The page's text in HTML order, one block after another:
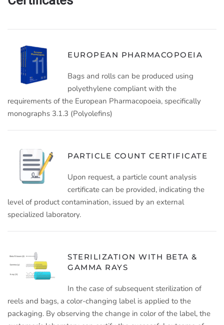
EUROPEAN PHARMACOPOEIA
Bags and rolls can be produced using
polyethylene compliant with the
requirements of the European Pharmacopoeia, specifically
monographs 3.1.3 (Polyolefins)
PARTICLE COUNT CERTIFICATE
Upon request, a particle count analysis
certificate can be provided, indicating the
level of product contamination, issued by an external
specialized laboratory.
STERILIZATION WITH BETA &
GAMMA RAYS
In the case of subsequent sterilization of
reels and bags, a color-changing label is applied to the
packaging. By observing the change in color of the label, the